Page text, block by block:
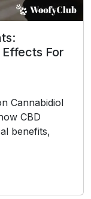
For
Cannabidiol
CBD
benefits,